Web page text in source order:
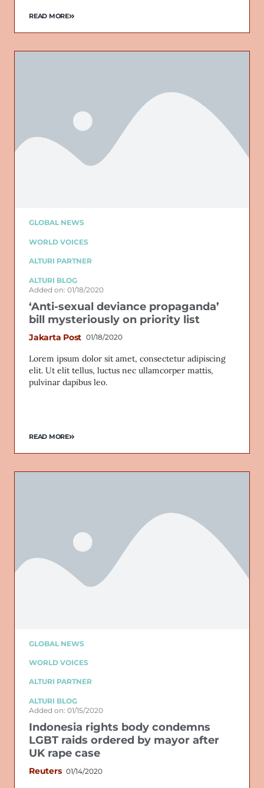
READ MORE
GLOBAL NEWS
WORLD VOICES
ALTURI PARTNER
ALTURI BLOG
Added on: 01/18/2020
‘Anti-sexual deviance propaganda’
bill mysteriously on priority list
Jakarta Post 01/18/2020
Lorem ipsum dolor sit amet, consectetur adipiscing
elit. Ut elit tellus, luctus nec ullamcorper mattis,
pulvinar dapibus leo.
READ MORE
GLOBAL NEWS
WORLD VOICES
ALTURI PARTNER
ALTURI BLOG
Added on: 01/15/2020
Indonesia rights body condemns
LGBT raids ordered by mayor after
UK rape case
Reuters 01/14/2020